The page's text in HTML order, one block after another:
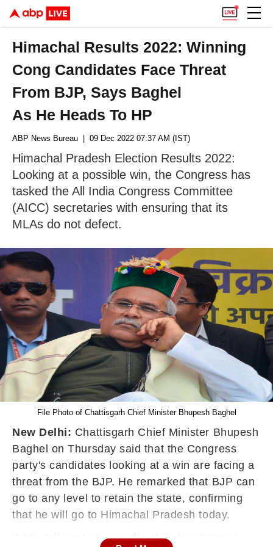
Himachal Results 2022: Winning
Cong Candidates Face Threat
From BJP, Says Baghel
As He Heads To HP
ABP News Bureau | 09 Dec 2022 07:37 AM (IST)
Himachal Pradesh Election Results 2022:
Looking at a possible win, the Congress has
tasked the All India Congress Committee
(AICC) secretaries with ensuring that its
MLAs do not defect.
File Photo of Chattisgarh Chief Minister Bhupesh Baghel
New Delhi: Chattisgarh Chief Minister Bhupesh
Baghel on Thursday said that the Congress
party's candidates looking at a win are facing a
threat from the BJP. He remarked that BJP can
go to any level to retain the state, confirming
that he will go to Himachal Pradesh today.
While talking to the media at Raipur helipad,